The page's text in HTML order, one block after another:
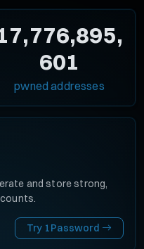
601
pwned addresses
and store strong,
Try 1Password